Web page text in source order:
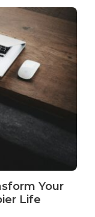
Your
Life